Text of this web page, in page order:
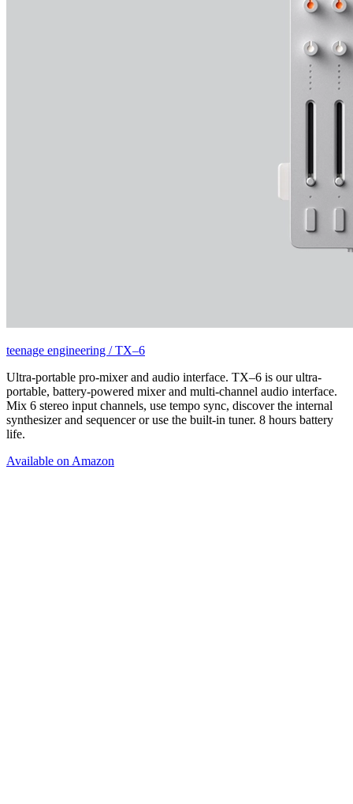
teenage engineering / TX–6
Ultra-portable pro-mixer and audio interface. TX–6 is our ultra-
portable, battery-powered mixer and multi-channel audio interface.
Mix 6 stereo input channels, use tempo sync, discover the internal
synthesizer and sequencer or use the built-in tuner. 8 hours battery
life.
Available on Amazon